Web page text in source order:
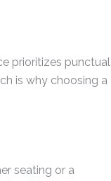
prioritizes punctual
is why choosing a
seating or a